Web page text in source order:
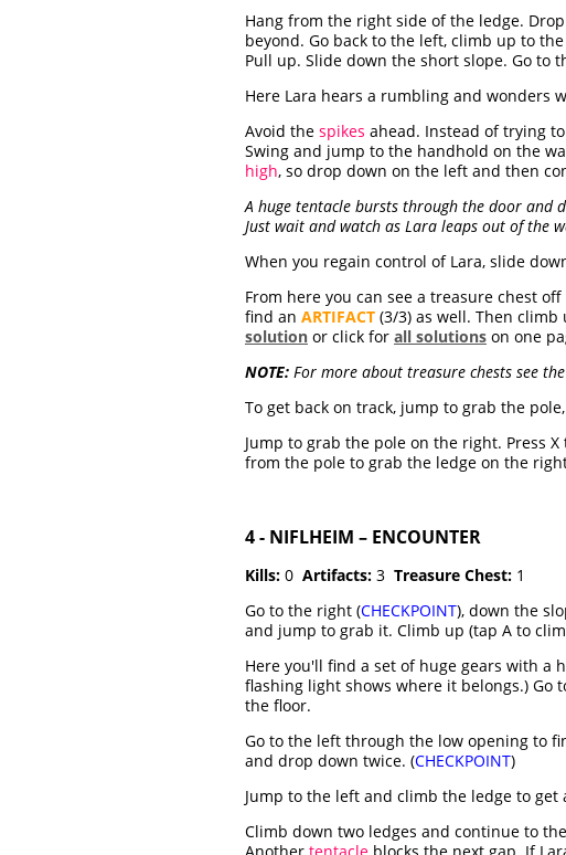
Hang from the right side of the ledge.
beyond. Go back to the left, climb up to
Pull up. Slide down the short slope. Go to
Here Lara hears a rumbling and wonders
Avoid the spikes ahead. Instead of trying
Swing and jump to the handhold on the
high, so drop down on the left and then
A huge tentacle bursts through the door and
Just wait and watch as Lara leaps out of the
When you regain control of Lara, slide
From here you can see a treasure chest
find an ARTIFACT (3/3) as well. Then
solution or click for all solutions on one
NOTE: For more about treasure chests see the
To get back on track, jump to grab the
Jump to grab the pole on the right. Press
from the pole to grab the ledge on the
4 - NIFLHEIM – ENCOUNTER
Kills: 0 Artifacts: 3 Treasure Chest: 1
Go to the right (CHECKPOINT), down the
and jump to grab it. Climb up (tap A to
Here you'll find a set of huge gears with a
flashing light shows where it belongs.) Go
the floor.
Go to the left through the low opening to
and drop down twice. (CHECKPOINT)
Jump to the left and climb the ledge to get
Climb down two ledges and continue to